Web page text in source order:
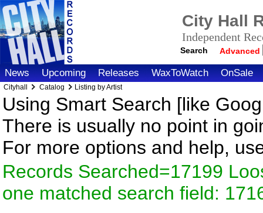
City Hall
Independent
Search Advanced
News Upcoming Releases WaxToWatch OnSale
Cityhall Catalog Listing by Artist
Using Smart Search [like
There is usually no point in
For more options and help,
Records Searched=17199
one matched search field: